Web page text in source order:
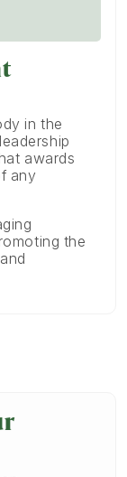
in the
awards
any
the